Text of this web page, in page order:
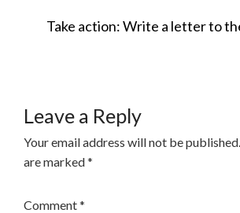
POST
Take action: Write a letter to
Leave a Reply
Your email address will not be published.
are marked*
Comment*